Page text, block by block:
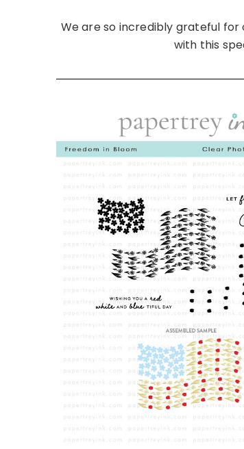
We are so incredibly grateful
with this